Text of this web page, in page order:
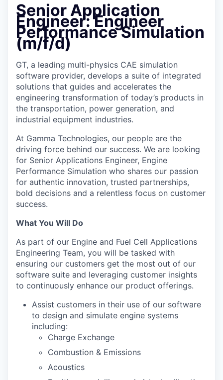
Senior Application
Engineer: Engineer
Performance Simulation
(m/f/d)
GT, a leading multi-physics CAE simulation
software provider, develops a suite of integrated
solutions that guides and accelerates the
engineering transformation of today’s products in
the transportation, power generation, and
industrial equipment industries.
At Gamma Technologies, our people are the
driving force behind our success. We are looking
for Senior Applications Engineer, Engine
Performance Simulation who shares our passion
for authentic innovation, trusted partnerships,
bold decisions and a relentless focus on customer
success.
What You Will Do
As part of our Engine and Fuel Cell Applications
Engineering Team, you will be tasked with
ensuring our customers get the most out of our
software suite and leveraging customer insights
to continuously enhance our product offerings.
Assist customers in their use of our software
to design and simulate engine systems
including:
Charge Exchange
Combustion & Emissions
Acoustics